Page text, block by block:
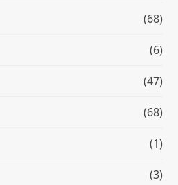
(68)
(6)
(47)
(68)
(1)
(3)